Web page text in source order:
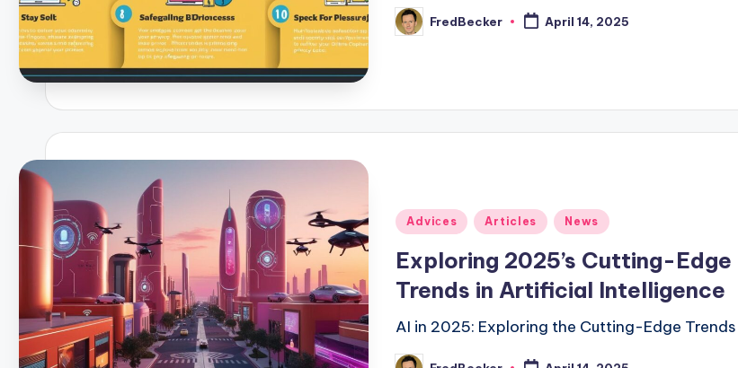
Posted
by
FredBecker April 14, 2025
Posted
Adviсes Articles News
Exploring 2025’s Cutting-Edge
Trends in Artificial Intelligence
AI in 2025: Exploring the Cutting-Edge Trends